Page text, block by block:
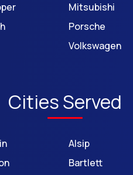
Mitsubishi
Porsche
Volkswagen
Cities Served
Alsip
Bartlett